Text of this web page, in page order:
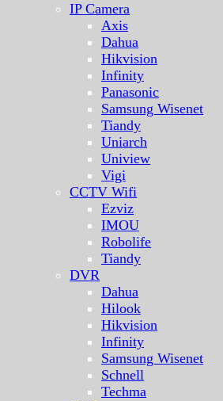
IP Camera
Axis
Dahua
Hikvision
Infinity
Panasonic
Samsung Wisenet
Tiandy
Uniarch
Uniview
Vigi
CCTV Wifi
Ezviz
IMOU
Robolife
Tiandy
DVR
Dahua
Hilook
Hikvision
Infinity
Samsung Wisenet
Schnell
Techma